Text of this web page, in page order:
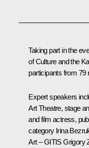
Taking part in the
of Culture and the
participants from 79
Expert speakers
Art Theatre, stage
and film actress,
category Irina
Art – GITIS Grigory